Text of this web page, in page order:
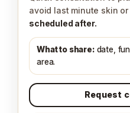
avoid last minute skin
scheduled after.
What to share:date,
area.
Request